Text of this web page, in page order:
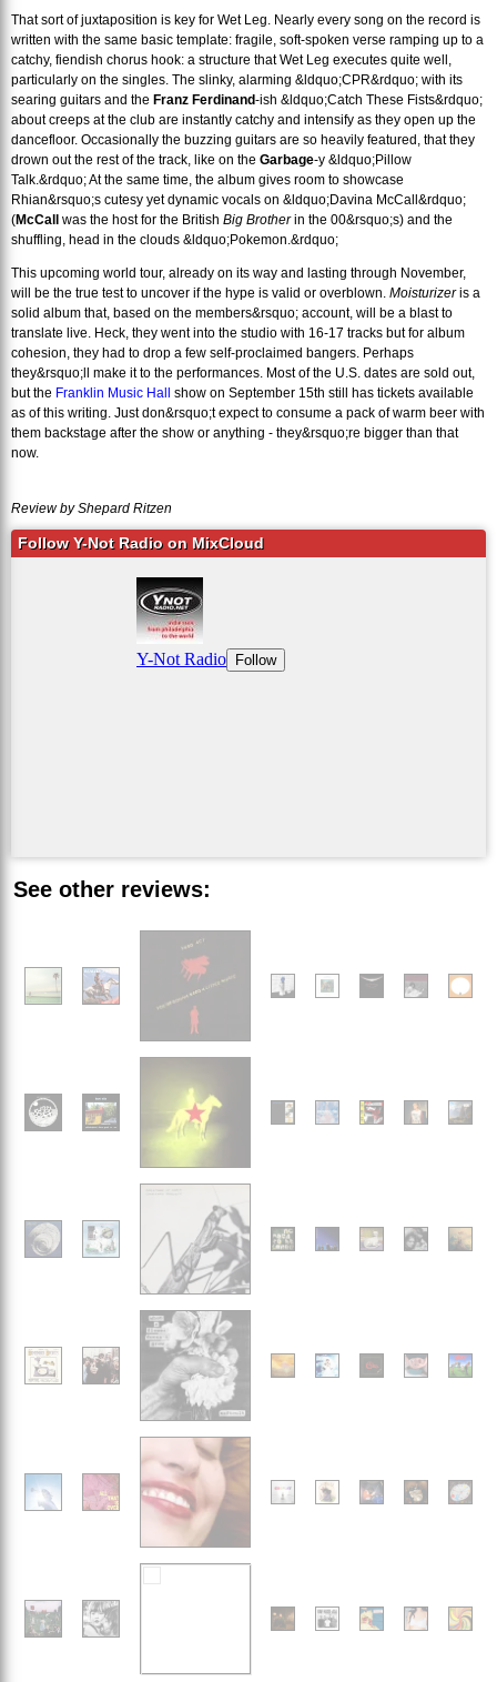
That sort of juxtaposition is key for Wet Leg. Nearly every song on the record is
written with the same basic template: fragile, soft-spoken verse ramping up to a
catchy, fiendish chorus hook: a structure that Wet Leg executes quite well,
particularly on the singles. The slinky, alarming &ldquo;CPR&rdquo; with its
searing guitars and the Franz Ferdinand-ish &ldquo;Catch These Fists&rdquo;
about creeps at the club are instantly catchy and intensify as they open up the
dancefloor. Occasionally the buzzing guitars are so heavily featured, that they
drown out the rest of the track, like on the Garbage-y &ldquo;Pillow
Talk.&rdquo; At the same time, the album gives room to showcase
Rhian&rsquo;s cutesy yet dynamic vocals on &ldquo;Davina McCall&rdquo;
(McCall was the host for the British Big Brotherin the 00&rsquo;s) and the
shuffling, head in the clouds &ldquo;Pokemon.&rdquo;
This upcoming world tour, already on its way and lasting through November,
will be the true test to uncover if the hype is valid or overblown. Moisturizeris a
solid album that, based on the members&rsquo; account, will be a blast to
translate live. Heck, they went into the studio with 16-17 tracks but for album
cohesion, they had to drop a few self-proclaimed bangers. Perhaps
they&rsquo;ll make it to the performances. Most of the U.S. dates are sold out,
but the Franklin Music Hall
show on September 15th still has tickets available
as of this writing. Just don&rsquo;t expect to consume a pack of warm beer with
them backstage after the show or anything - they&rsquo;re bigger than that
now.
Review by Shepard Ritzen
Follow Y-Not Radio on MixCloud
See other reviews: